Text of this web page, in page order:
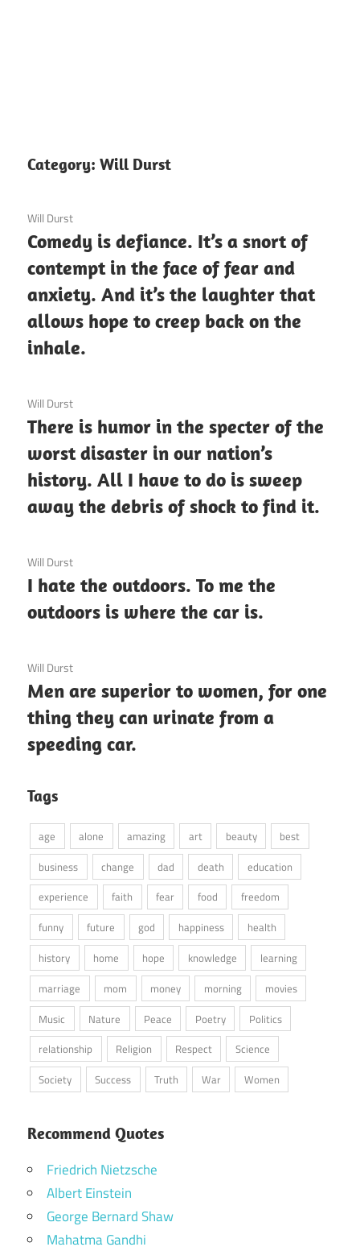
Category: Will Durst
3 December 2020
Will Durst
Comedy is defiance. It’s a snort of
contempt in the face of fear and
anxiety. And it’s the laughter that
allows hope to creep back on the
inhale.
3 December 2020
Will Durst
There is humor in the specter of the
worst disaster in our nation’s
history. All I have to do is sweep
away the debris of shock to find it.
3 December 2020
Will Durst
I hate the outdoors. To me the
outdoors is where the car is.
3 December 2020
Will Durst
Men are superior to women, for one
thing they can urinate from a
speeding car.
Tags
age alone amazing art beauty
best
business
change dad death
education
experience
faith fear food
freedom
funny
future god happiness
health
history
home hope knowledge
learning
marriage
mom money morning
movies
Music
Nature Peace Poetry
Politics
relationship
Religion Respect
Science
Society
Success Truth War Women
Recommend Quotes
Friedrich Nietzsche
Albert Einstein
George Bernard Shaw
Mahatma Gandhi